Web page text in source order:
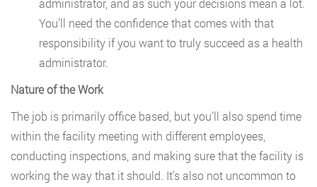
administrator, and as such your decisions mean a lot.
You’ll need the confidence that comes with that
responsibility if you want to truly succeed as a health
administrator.
Nature of the Work
The job is primarily office based, but you’ll also spend time
within the facility meeting with different employees,
conducting inspections, and making sure that the facility is
working the way that it should. It’s also not uncommon to